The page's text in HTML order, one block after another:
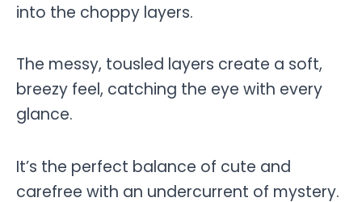
into the choppy layers.
The messy, tousled layers create a soft,
breezy feel, catching the eye with every
glance.
It’s the perfect balance of cute and
carefree with an undercurrent of mystery.